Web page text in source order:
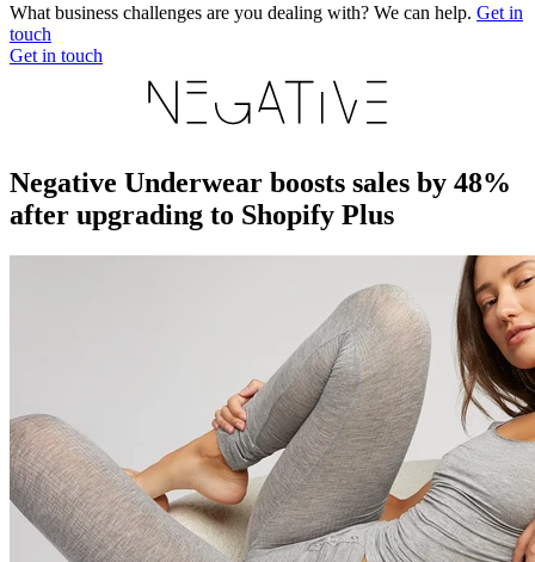
What business challenges are you dealing with? We can help. Get in
touch
Get in touch
Negative Underwear boosts sales by 48%
after upgrading to Shopify Plus